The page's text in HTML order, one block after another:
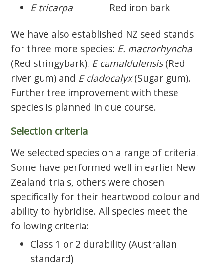
E tricarpa Red iron bark
We have also established NZ seed stands
for three more species: E. macrorhyncha
(Red stringybark), E camaldulensis(Red
river gum) and E cladocalyx(Sugar gum).
Further tree improvement with these
species is planned in due course.
Selection criteria
We selected species on a range of criteria.
Some have performed well in earlier New
Zealand trials, others were chosen
specifically for their heartwood colour and
ability to hybridise. All species meet the
following criteria:
Class 1 or 2 durability (Australian
standard)